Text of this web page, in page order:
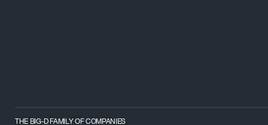
THE BIG-D FAMILY OF COMPANIES